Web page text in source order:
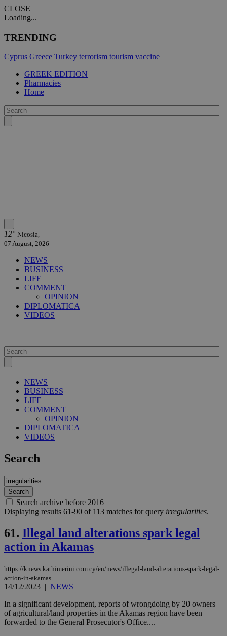
CLOSE
Loading...
TRENDING
Cyprus Greece Turkey terrorism tourism vaccine
GREEK EDITION
Pharmacies
Home
12° Nicosia,
07 August, 2026
NEWS
BUSINESS
LIFE
COMMENT
OPINION
DIPLOMATICA
VIDEOS
NEWS
BUSINESS
LIFE
COMMENT
OPINION
DIPLOMATICA
VIDEOS
Search
Search archive before 2016
Displaying results 61-90 of 113 matches for query irregularities.
61. Illegal land alterations spark legal
action in Akamas
https://knews.kathimerini.com.cy/en/news/illegal-land-alterations-spark-legal-
action-in-akamas
14/12/2023 | NEWS
In a significant development, reports of wrongdoing by 20 owners
of agricultural/land properties in the Akamas region have been
forwarded to the General Prosecutor's Office....